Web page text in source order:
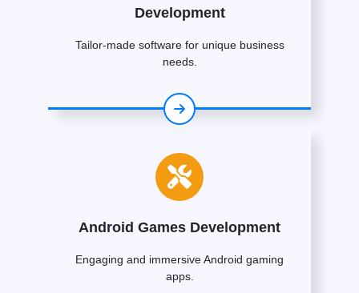
Development
Tailor-made software for unique business
needs.
Android Games Development
Engaging and immersive Android gaming
apps.